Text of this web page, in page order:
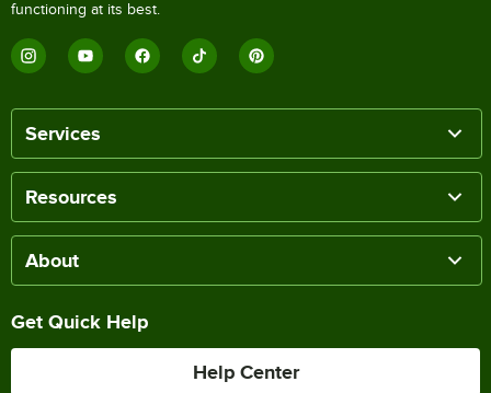
functioning at its best.
Services
Resources
About
Get Quick Help
Help Center